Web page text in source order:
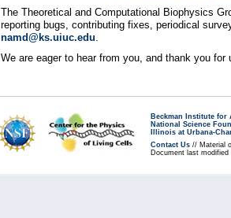
The Theoretical and Computational Biophysics
reporting bugs, contributing fixes, periodical
namd@ks.uiuc.edu.
We are eager to hear from you, and thank you for
Beckman Institute for
National Science
Illinois at Urbana-
Contact Us // Material
Document last